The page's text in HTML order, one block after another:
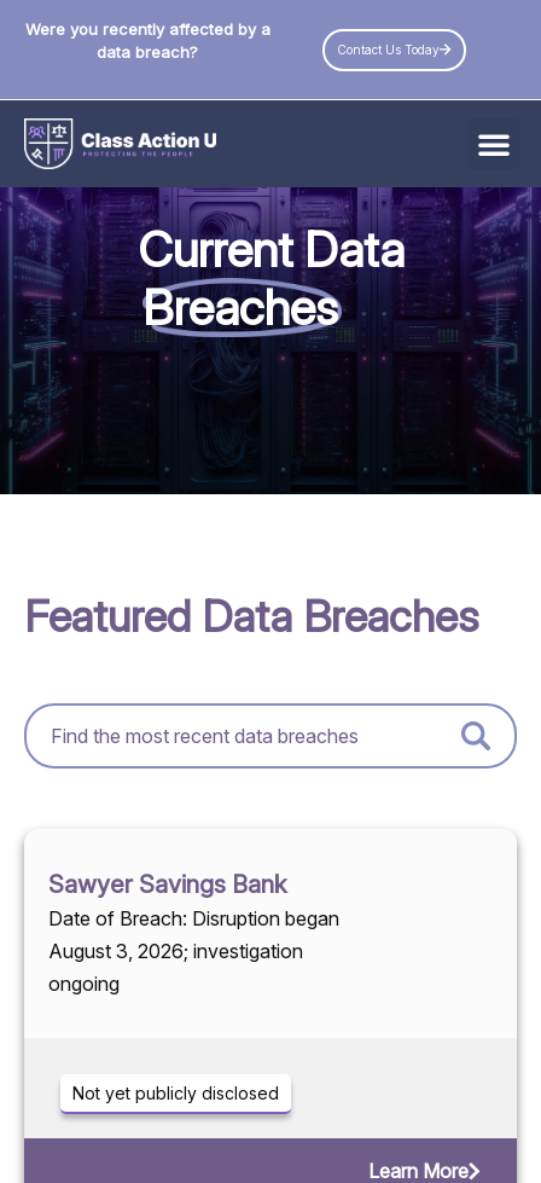
Were you recently affected by a
data breach?
Contact Us Today
All Data Breaches
Industries
Data Privacy Laws by State
Resources
Check Your Eligibility
Current Data
Breaches
Featured Data Breaches
Sawyer Savings Bank
Date of Breach: Disruption began
August 3, 2026; investigation
ongoing
Not yet publicly disclosed
Learn More